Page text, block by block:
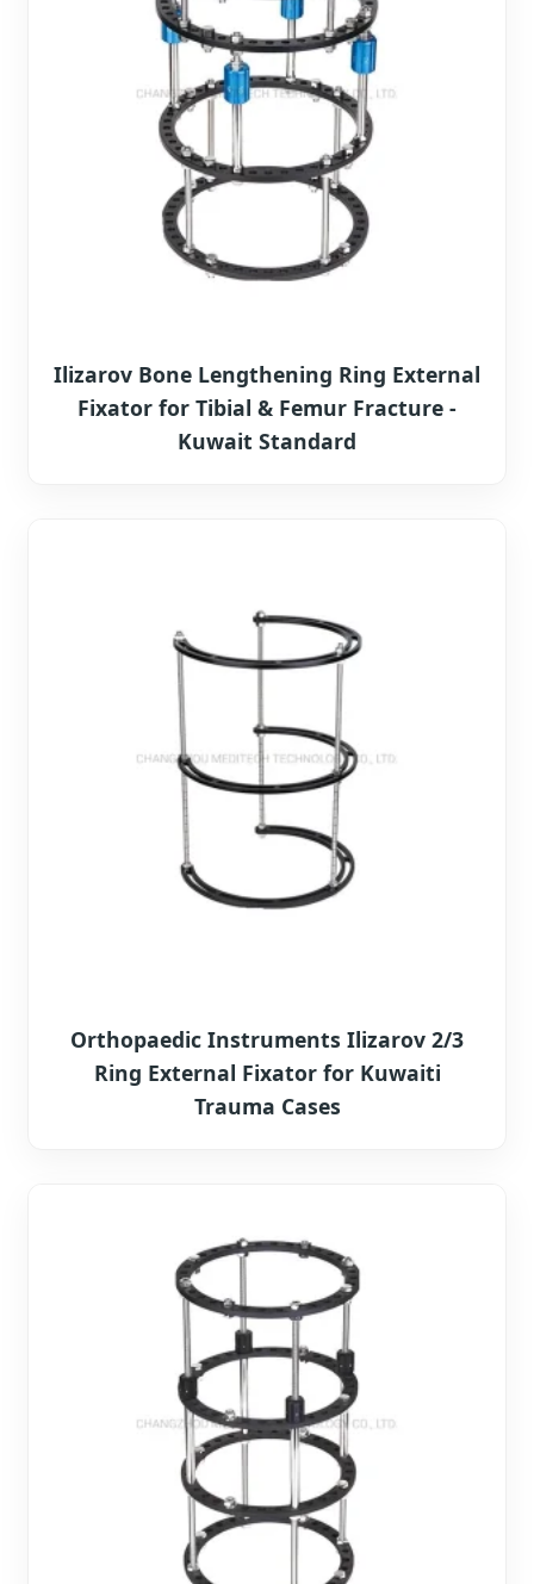
Ilizarov Bone Lengthening Ring External
Fixator for Tibial & Femur Fracture -
Kuwait Standard
Orthopaedic Instruments Ilizarov 2/3
Ring External Fixator for Kuwaiti
Trauma Cases